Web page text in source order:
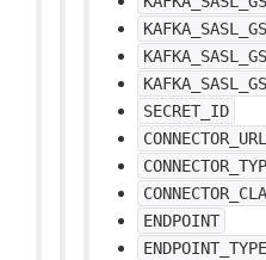
SECRET_ID
CONNECTOR_URL
ENDPOINT
ENDPOINT_TYPE